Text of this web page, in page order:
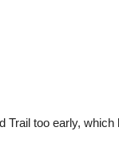
too early, which